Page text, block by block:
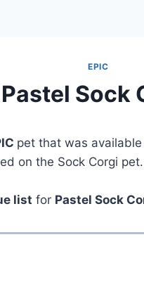
EPIC
Pastel Sock
pet that was
on the Sock Corgi pet.
list for Pastel Sock